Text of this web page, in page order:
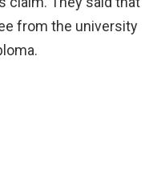
from the university